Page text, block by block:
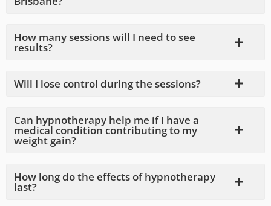
How many sessions will I need to see
results?
Will I lose control during the sessions?
Can hypnotherapy help me if I have a
medical condition contributing to my
weight gain?
How long do the effects of hypnotherapy
last?